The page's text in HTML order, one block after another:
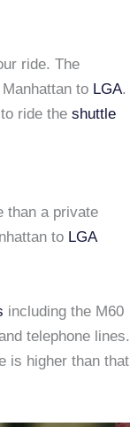
ride. The
to LGA.
ride the shuttle
than a private
to LGA
including the M60
telephone lines.
is higher than that